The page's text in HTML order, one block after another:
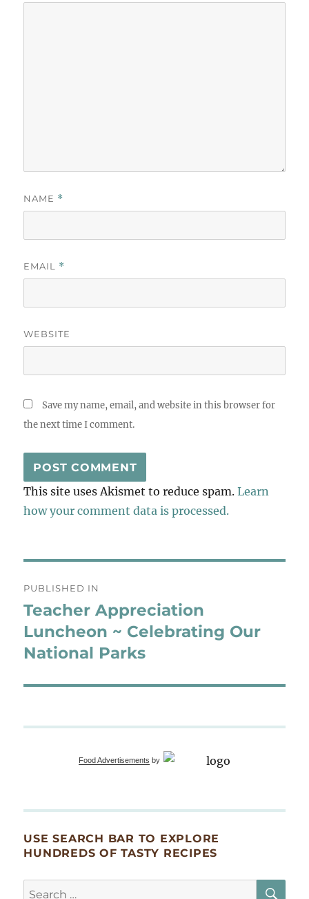
NAME *
EMAIL *
WEBSITE
Save my name, email, and website in this browser for
the next time I comment.
This site uses Akismet to reduce spam.Learn
how your comment data is processed.
navigation
PUBLISHED IN
Teacher Appreciation
Luncheon ~ Celebrating Our
National Parks
Food Advertisements by
USE SEARCH BAR TO EXPLORE
HUNDREDS OF TASTY RECIPES
Search